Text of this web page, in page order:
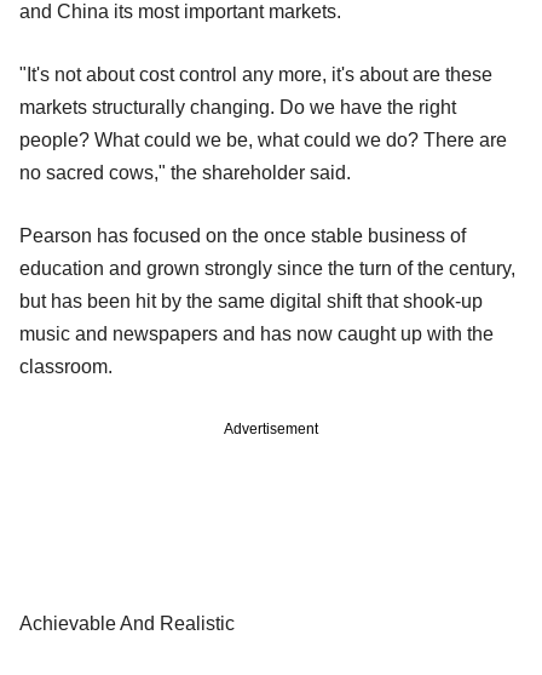
and China its most important markets.
"It's not about cost control any more, it's about are these
markets structurally changing. Do we have the right
people? What could we be, what could we do? There are
no sacred cows," the shareholder said.
Pearson has focused on the once stable business of
education and grown strongly since the turn of the century,
but has been hit by the same digital shift that shook-up
music and newspapers and has now caught up with the
classroom.
Advertisement
Achievable And Realistic